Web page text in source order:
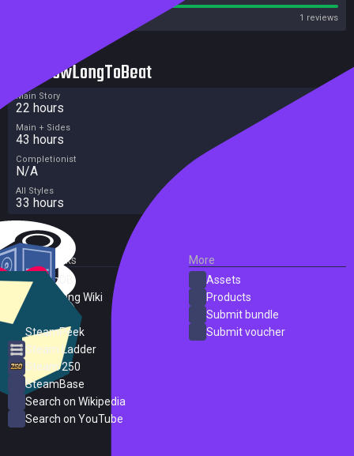
1 reviews
HowLongToBeat
Main Story
22 hours
Main + Sides
43 hours
Completionist
N/A
All Styles
33 hours
External Links
SteamDB
PC Gaming Wiki
SteamPeek
Steam Ladder
Steam 250
SteamBase
Search on Wikipedia
Search on YouTube
More
Assets
Products
Submit bundle
Submit voucher